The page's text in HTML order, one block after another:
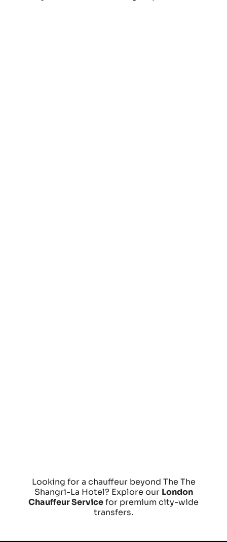
Looking for a chauffeur beyond The The
Shangri-La Hotel? Explore our London
Chauffeur Servicefor premium city-wide
transfers.